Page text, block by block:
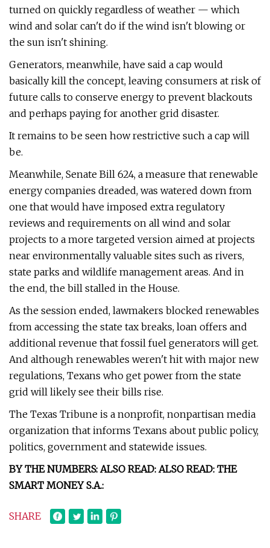
turned on quickly regardless of weather — which
wind and solar can't do if the wind isn't blowing or
the sun isn't shining.
Generators, meanwhile, have said a cap would
basically kill the concept, leaving consumers at risk of
future calls to conserve energy to prevent blackouts
and perhaps paying for another grid disaster.
It remains to be seen how restrictive such a cap will
be.
Meanwhile, Senate Bill 624, a measure that renewable
energy companies dreaded, was watered down from
one that would have imposed extra regulatory
reviews and requirements on all wind and solar
projects to a more targeted version aimed at projects
near environmentally valuable sites such as rivers,
state parks and wildlife management areas. And in
the end, the bill stalled in the House.
As the session ended, lawmakers blocked renewables
from accessing the state tax breaks, loan offers and
additional revenue that fossil fuel generators will get.
And although renewables weren't hit with major new
regulations, Texans who get power from the state
grid will likely see their bills rise.
The Texas Tribune is a nonprofit, nonpartisan media
organization that informs Texans about public policy,
politics, government and statewide issues.
BY THE NUMBERS: ALSO READ: ALSO READ: THE
SMART MONEY S.A.:
SHARE